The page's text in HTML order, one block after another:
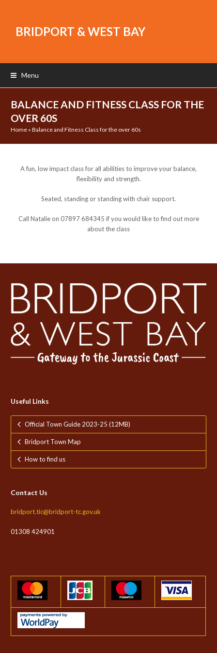
BRIDPORT & WEST BAY
Menu
BALANCE AND FITNESS CLASS FOR THE
OVER 60S
Home »Balance and Fitness Class for the over 60s
A fun, low impact class for all abilities to improve your balance,
flexibility and strength.
Seated, standing or standing with chair support.
Call Natalie on 07897 684345 if you would like to find out more
about the class
Useful Links
Official Town Guide 2023-25 (12MB)
Bridport Town Map
How to find us
Contact Us
bridport.tic@bridport-tc.gov.uk
01308 424901